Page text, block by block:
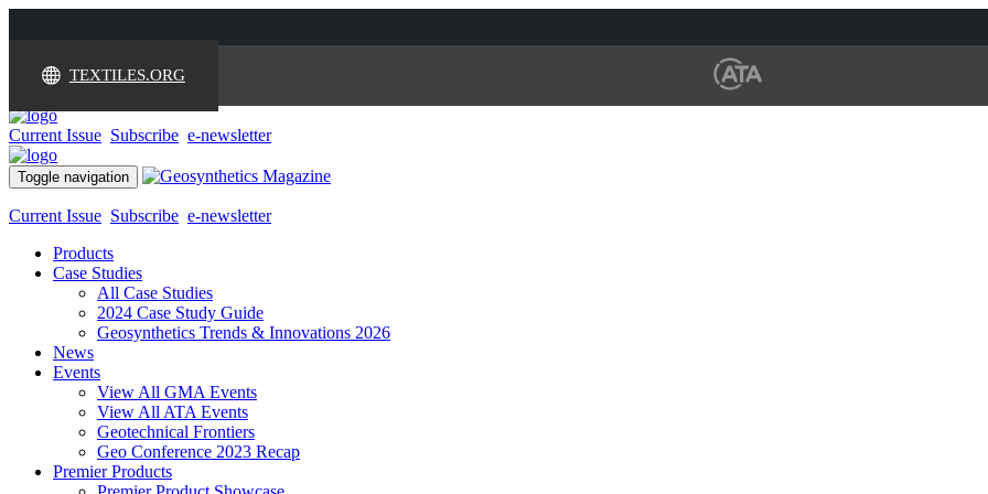
TEXTILES.ORG
Current Issue Subscribe e-newsletter
Toggle navigation
Current Issue Subscribe e-newsletter
Products
Case Studies
All Case Studies
2024 Case Study Guide
Geosynthetics Trends & Innovations 2026
News
Events
View All GMA Events
View All ATA Events
Geotechnical Frontiers
Geo Conference 2023 Recap
Premier Products